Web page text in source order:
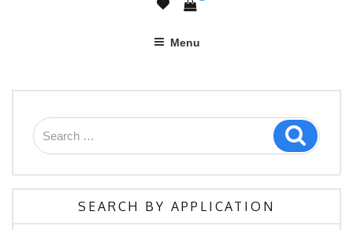
Menu
Search
for:
Search
SEARCH BY APPLICATION